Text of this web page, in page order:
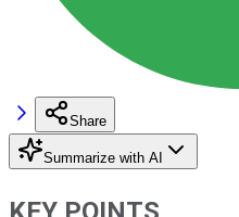
Share
Summarize with AI